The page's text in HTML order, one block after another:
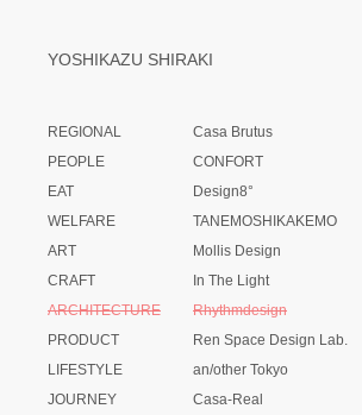
YOSHIKAZU SHIRAKI
REGIONAL
PEOPLE
EAT
WELFARE
ART
CRAFT
ARCHITECTURE
PRODUCT
LIFESTYLE
JOURNEY
Casa Brutus
CONFORT
Design8°
TANEMOSHIKAKEMO
Mollis Design
In The Light
Rhythmdesign
Ren Space Design Lab.
an/other Tokyo
Casa-Real